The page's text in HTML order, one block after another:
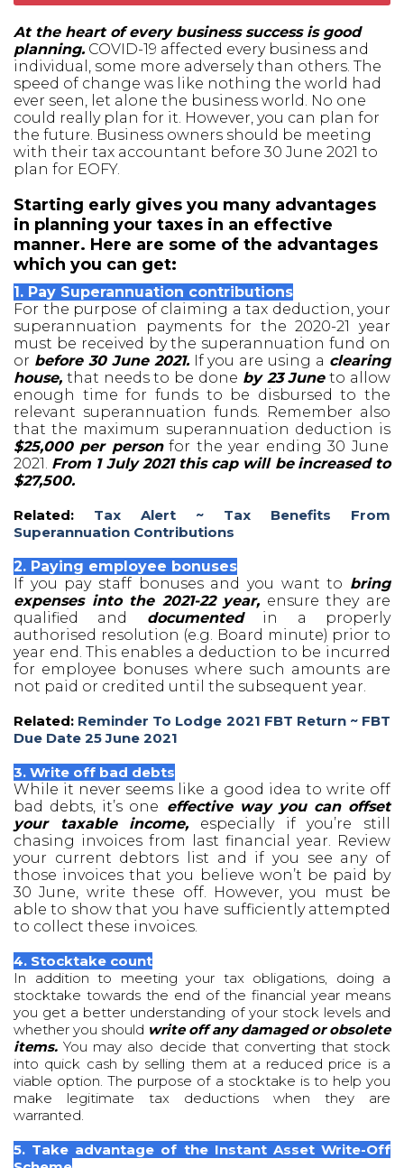
At the heart of every business success is good
planning. COVID-19 affected every business and
individual, some more adversely than others. The
speed of change was like nothing the world had
ever seen, let alone the business world. No one
could really plan for it. However, you can plan for
the future. Business owners should be meeting
with their tax accountant before 30 June 2021 to
plan for EOFY.
Starting early gives you many advantages
in planning your taxes in an effective
manner. Here are some of the advantages
which you can get:
1. Pay Superannuation contributions
For the purpose of claiming a tax deduction, your
superannuation payments for the 2020-21 year
must be received by the superannuation fund on
or before 30 June 2021. If you are using a clearing
house, that needs to be done by 23 Juneto allow
enough time for funds to be disbursed to the
relevant superannuation funds. Remember also
that the maximum superannuation deduction is
$25,000 per personfor the year ending 30 June
2021. From 1 July 2021 this cap will be increased to
$27,500.
Related:
Tax Alert ~ Tax Benefits From
Superannuation Contributions
2. Paying employee bonuses
If you pay staff bonuses and you want to bring
expenses into the 2021-22 year, ensure they are
qualified and documented
in a properly
authorised resolution (e.g. Board minute) prior to
year end. This enables a deduction to be incurred
for employee bonuses where such amounts are
not paid or credited until the subsequent year.
Related: Reminder To Lodge 2021 FBT Return ~ FBT
Due Date 25 June 2021
3. Write off bad debts
While it never seems like a good idea to write off
bad debts, it’s one effective way you can offset
your taxable income, especially if you’re still
chasing invoices from last financial year. Review
your current debtors list and if you see any of
those invoices that you believe won’t be paid by
30 June, write these off. However, you must be
able to show that you have sufficiently attempted
to collect these invoices.
4. Stocktake count
In addition to meeting your tax obligations, doing a
stocktake towards the end of the financial year means
you get a better understanding of your stock levels and
whether you should write off any damaged or obsolete
items. You may also decide that converting that stock
into quick cash by selling them at a reduced price is a
viable option. The purpose of a stocktake is to help you
make legitimate tax deductions when they are
warranted.
5. Take advantage of the Instant Asset Write-Off